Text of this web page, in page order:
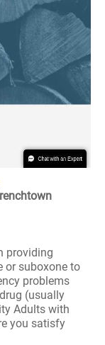
providing
or suboxone to
problems
(usually
Adults with
you satisfy